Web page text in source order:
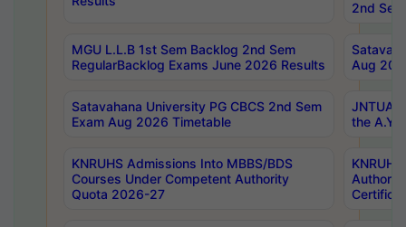
2nd
MGU L.L.B 1st Sem Backlog 2nd Sem
RegularBacklog Exams June 2026 Results
Aug
Satavahana University PG CBCS 2nd Sem
Exam Aug 2026 Timetable
JNTUA
the
KNRUHS Admissions Into MBBS/BDS
Courses Under Competent Authority
Quota 2026-27